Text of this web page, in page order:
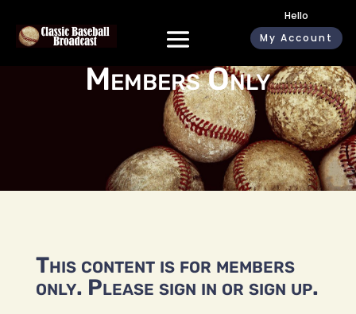
Hello
My Account
Members Only
This content is for members
only. Please sign in or sign up.